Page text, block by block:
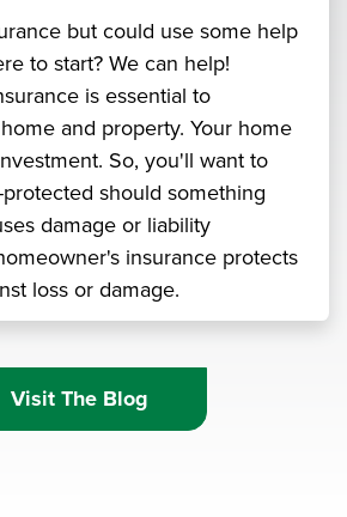
but could use some help
to start? We can help!
is essential to
and property. Your home
So, you'll want to
should something
damage or liability
insurance protects
loss or damage.
Visit The Blog